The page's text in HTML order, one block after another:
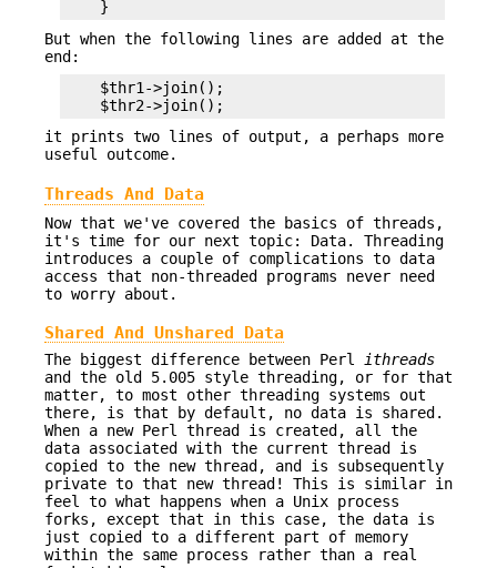
But when the following lines are added at the
end:
    $thr1->join();
it prints two lines of output, a perhaps more
useful outcome.
Threads And Data
Now that we've covered the basics of threads,
it's time for our next topic: Data. Threading
introduces a couple of complications to data
access that non-threaded programs never need
to worry about.
Shared And Unshared Data
The biggest difference between Perl ithreads
and the old 5.005 style threading, or for that
matter, to most other threading systems out
there, is that by default, no data is shared.
When a new Perl thread is created, all the
data associated with the current thread is
copied to the new thread, and is subsequently
private to that new thread! This is similar in
feel to what happens when a Unix process
forks, except that in this case, the data is
just copied to a different part of memory
within the same process rather than a real